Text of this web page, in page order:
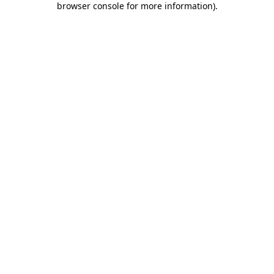
browser console for more information).